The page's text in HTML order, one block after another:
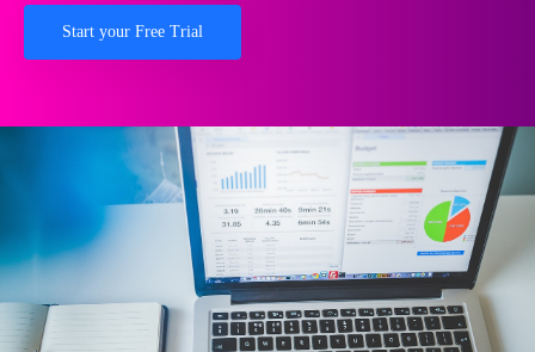
Start your Free Trial